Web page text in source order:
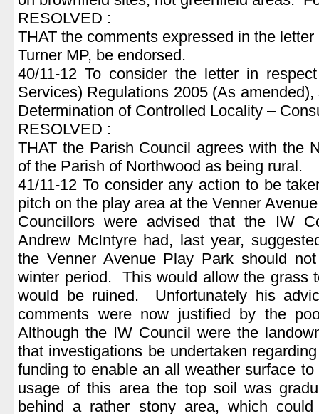
RESOLVED :
THAT the comments expressed in the
Turner MP, be endorsed.
40/11-12 To consider the letter in
Services) Regulations 2005 (As
Determination of Controlled Locality –
RESOLVED :
THAT the Parish Council agrees with the
of the Parish of Northwood as being rural.
41/11-12 To consider any action to be
pitch on the play area at the Venner
Councillors were advised that the IW
Andrew McIntyre had, last year,
the Venner Avenue Play Park should
winter period. This would allow the grass
would be ruined. Unfortunately his
comments were now justified by the
Although the IW Council were the
that investigations be undertaken
funding to enable an all weather surface
usage of this area the top soil was
behind a rather stony area, which